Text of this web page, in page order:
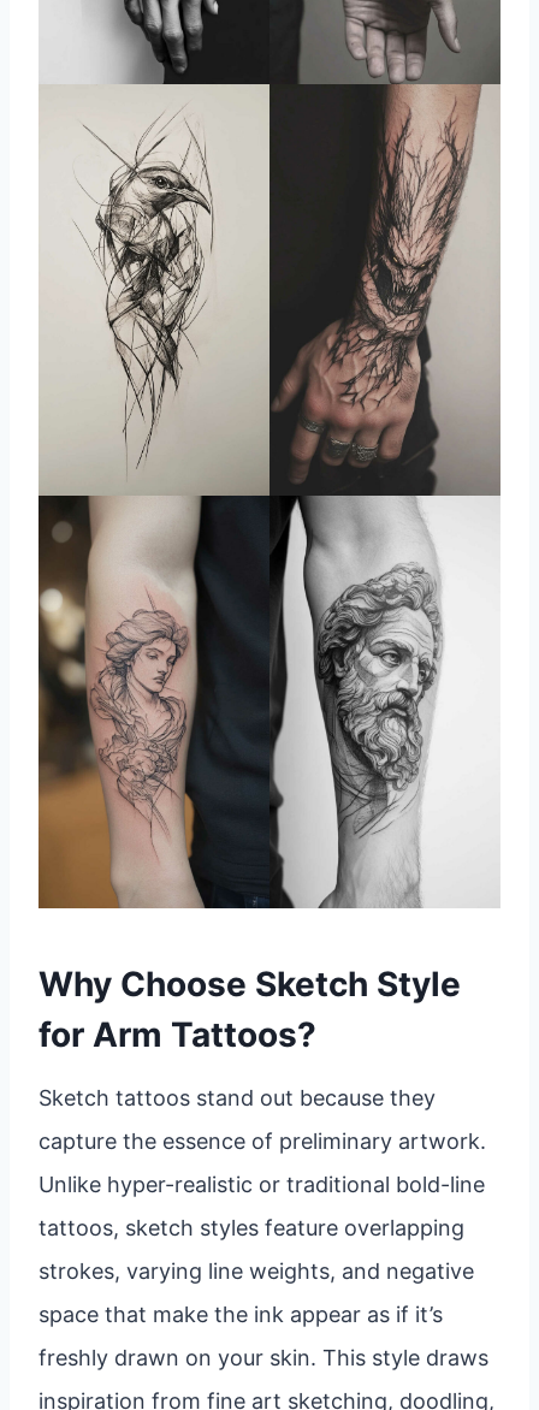
Why Choose Sketch Style
for Arm Tattoos?
Sketch tattoos stand out because they
capture the essence of preliminary artwork.
Unlike hyper-realistic or traditional bold-line
tattoos, sketch styles feature overlapping
strokes, varying line weights, and negative
space that make the ink appear as if it’s
freshly drawn on your skin. This style draws
inspiration from fine art sketching, doodling,